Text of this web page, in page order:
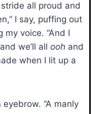
all proud and
I say, puffing out
voice. “And I
we’ll all ooh and
when I lit up a
“A manly